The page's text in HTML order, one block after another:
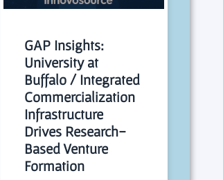
GAP Insights:
University at
Buffalo / Integrated
Commercialization
Infrastructure
Drives Research-
Based Venture
Formation